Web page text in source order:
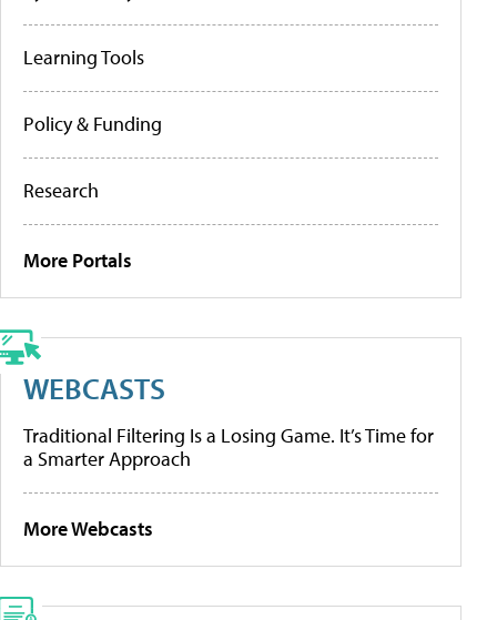
Learning Tools
Policy & Funding
Research
More Portals
WEBCASTS
Traditional Filtering Is a Losing Game. It’s Time for
a Smarter Approach
More Webcasts